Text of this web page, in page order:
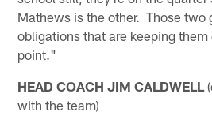
Mathews is the other. Those two
obligations that are keeping
point."
HEAD COACH JIM CALDWELL
with the team)